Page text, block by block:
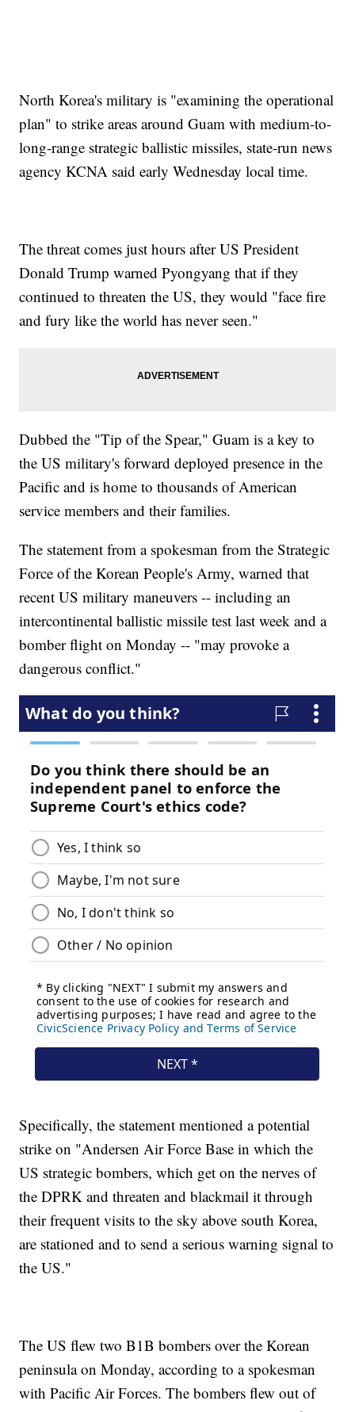
North Korea's military is "examining the operational
plan" to strike areas around Guam with medium-to-
long-range strategic ballistic missiles, state-run news
agency KCNA said early Wednesday local time.
The threat comes just hours after US President
Donald Trump warned Pyongyang that if they
continued to threaten the US, they would "face fire
and fury like the world has never seen."
Dubbed the "Tip of the Spear," Guam is a key to
the US military's forward deployed presence in the
Pacific and is home to thousands of American
service members and their families.
The statement from a spokesman from the Strategic
Force of the Korean People's Army, warned that
recent US military maneuvers -- including an
intercontinental ballistic missile test last week and a
bomber flight on Monday -- "may provoke a
dangerous conflict."
Specifically, the statement mentioned a potential
strike on "Andersen Air Force Base in which the
US strategic bombers, which get on the nerves of
the DPRK and threaten and blackmail it through
their frequent visits to the sky above south Korea,
are stationed and to send a serious warning signal to
the US."
The US flew two B1B bombers over the Korean
peninsula on Monday, according to a spokesman
with Pacific Air Forces. The bombers flew out of